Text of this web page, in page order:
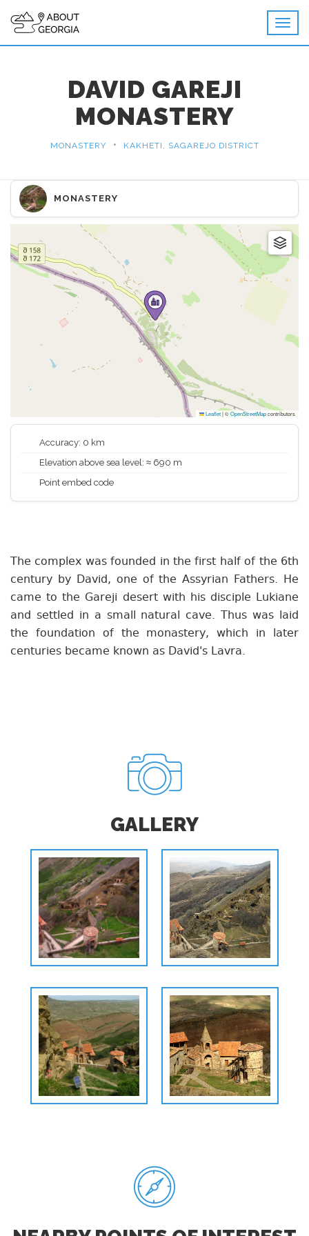
DAVID GAREJI
MONASTERY
MONASTERY • KAKHETI, SAGAREJO DISTRICT
MONASTERY
Leaflet|©OpenStreetMapcontributors
Accuracy: 0 km
Elevation above sea level: ≈ 690 m
Point embed code
The complex was founded in the first half of the 6th
century by David, one of the Assyrian Fathers. He
came to the Gareji desert with his disciple Lukiane
and settled in a small natural cave. Thus was laid
the foundation of the monastery, which in later
centuries became known as David's Lavra.
GALLERY